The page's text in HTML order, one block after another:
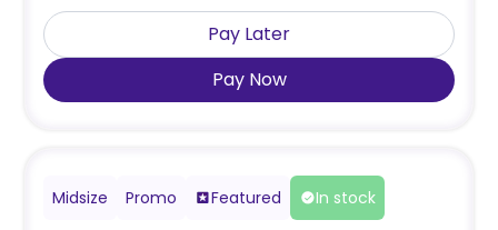
Pay Later
Pay Now
Midsize Promo Featured In stock